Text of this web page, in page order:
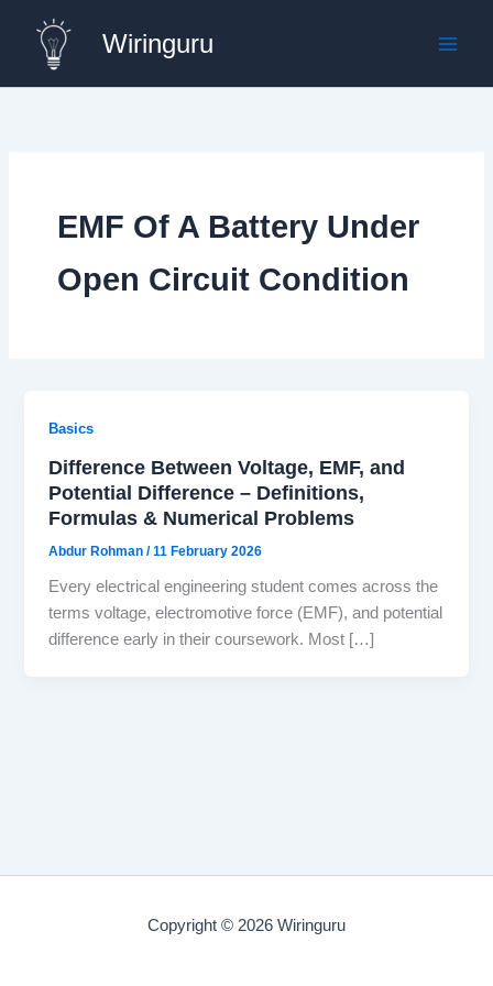
content
Wiringuru
EMF Of A Battery Under
Open Circuit Condition
Basics
Difference Between Voltage, EMF, and
Potential Difference – Definitions,
Formulas & Numerical Problems
Abdur Rohman/11 February 2026
Every electrical engineering student comes across the
terms voltage, electromotive force (EMF), and potential
difference early in their coursework. Most […]
Copyright © 2026 Wiringuru